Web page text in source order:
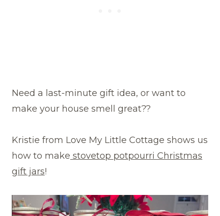
Need a last-minute gift idea, or want to
make your house smell great??
Kristie from Love My Little Cottage shows us
how to make stovetop potpourri Christmas
gift jars!